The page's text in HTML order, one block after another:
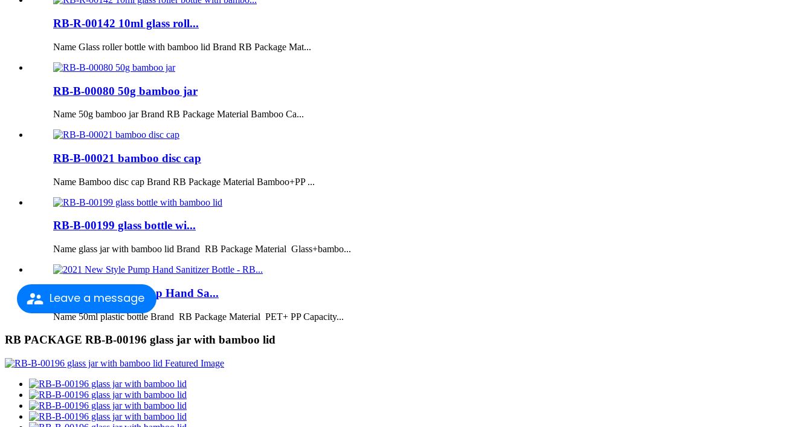
Leave a message
RB-R-00142 10ml glass roll...
Name Glass roller bottle with bamboo lid Brand RB Package Mat...
RB-B-00080 50g bamboo jar
Name 50g bamboo jar Brand RB Package Material Bamboo Ca...
RB-B-00021 bamboo disc cap
Name Bamboo disc cap Brand RB Package Material Bamboo+PP ...
RB-B-00199 glass bottle wi...
Name glass jar with bamboo lid Brand RB Package Material Glass+bambo...
2021 New Style Pump Hand Sa...
Name 50ml plastic bottle Brand RB Package Material PET+ PP Capacity...
RB PACKAGE RB-B-00196 glass jar with bamboo lid